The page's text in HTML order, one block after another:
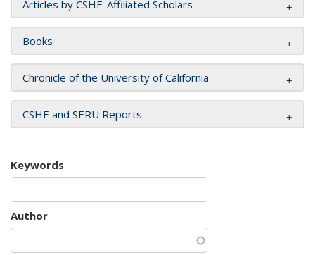
Articles by CSHE-Affiliated Scholars
Books
Chronicle of the University of California
CSHE and SERU Reports
Keywords
Author